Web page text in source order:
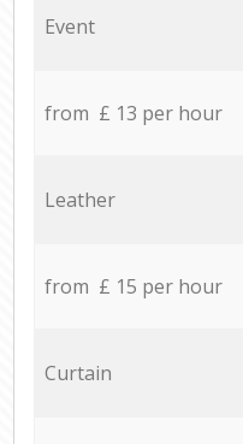
Event
from £ 13 per hour
Leather
from £ 15 per hour
Curtain